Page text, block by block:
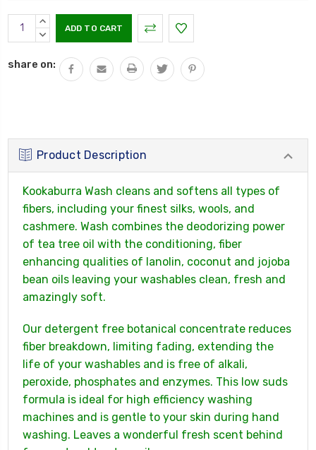
Current
Stock:
INCREASE
QUANTITY:
DECREASE
share on:
Product Description
Kookaburra Wash cleans and softens all types of
fibers, including your finest silks, wools, and
cashmere. Wash combines the deodorizing power
of tea tree oil with the conditioning, fiber
enhancing qualities of lanolin, coconut and jojoba
bean oils leaving your washables clean, fresh and
amazingly soft.
Our detergent free botanical concentrate reduces
fiber breakdown, limiting fading, extending the
life of your washables and is free of alkali,
peroxide, phosphates and enzymes. This low suds
formula is ideal for high efficiency washing
machines and is gentle to your skin during hand
washing. Leaves a wonderful fresh scent behind